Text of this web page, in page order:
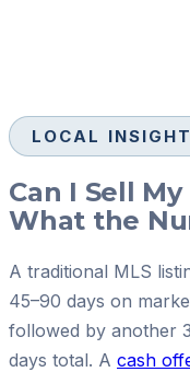
LOCAL INSIGHT
Can I Sell
What the
A traditional MLS
45–90 days on
followed by another
days total. A cash